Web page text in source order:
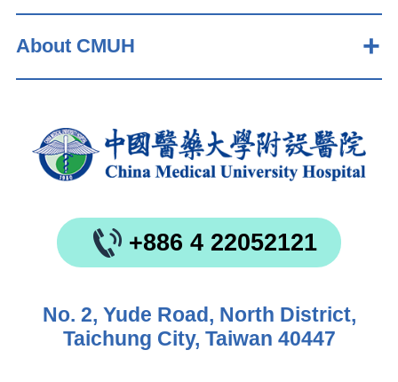
About CMUH
+886 4 22052121
No. 2, Yude Road, North District,
Taichung City, Taiwan 40447